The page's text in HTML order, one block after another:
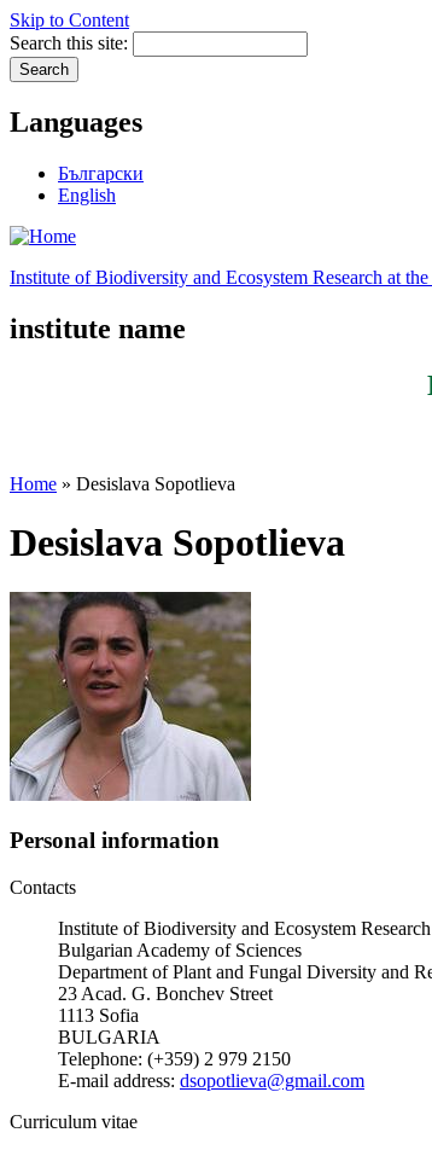
Skip to Content
Search this site:
Languages
Български
English
Institute of Biodiversity and Ecosystem Research at
institute name
Home » Desislava Sopotlieva
Desislava Sopotlieva
Personal information
Contacts
Institute of Biodiversity and Ecosystem Research
Bulgarian Academy of Sciences
Department of Plant and Fungal Diversity and
23 Acad. G. Bonchev Street
1113 Sofia
BULGARIA
Telephone: (+359) 2 979 2150
E-mail address: dsopotlieva@gmail.com
Curriculum vitae